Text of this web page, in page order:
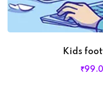
Kids
₹99